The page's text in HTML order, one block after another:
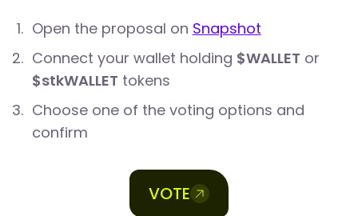
Open the proposal on Snapshot
Connect your wallet holding $WALLET or
$stkWALLET tokens
Choose one of the voting options and
confirm
VOTE